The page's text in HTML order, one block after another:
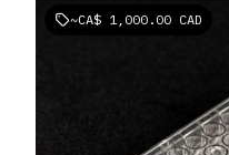
~CA$ 1,000.00 CAD